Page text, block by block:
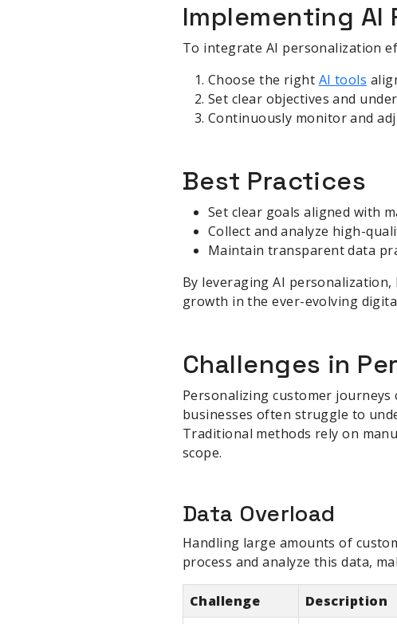
Implementing AI
To integrate AI personalization
Choose the right AI tools
Set clear objectives and
Continuously monitor and
Best Practices
Set clear goals aligned with
Collect and analyze high-
Maintain transparent data
By leveraging AI
growth in the ever-evolving
Challenges in
Personalizing customer journeys
businesses often struggle to
Traditional methods rely on
scope.
Data Overload
Handling large amounts of
process and analyze this data,
Challenge
Description